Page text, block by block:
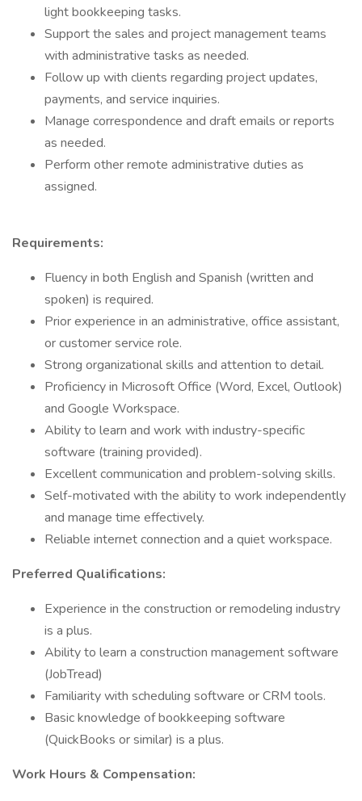
light bookkeeping tasks.
Support the sales and project management teams
with administrative tasks as needed.
Follow up with clients regarding project updates,
payments, and service inquiries.
Manage correspondence and draft emails or reports
as needed.
Perform other remote administrative duties as
assigned.
Requirements:
Fluency in both English and Spanish (written and
spoken) is required.
Prior experience in an administrative, office assistant,
or customer service role.
Strong organizational skills and attention to detail.
Proficiency in Microsoft Office (Word, Excel, Outlook)
and Google Workspace.
Ability to learn and work with industry-specific
software (training provided).
Excellent communication and problem-solving skills.
Self-motivated with the ability to work independently
and manage time effectively.
Reliable internet connection and a quiet workspace.
Preferred Qualifications:
Experience in the construction or remodeling industry
is a plus.
Ability to learn a construction management software
(JobTread)
Familiarity with scheduling software or CRM tools.
Basic knowledge of bookkeeping software
(QuickBooks or similar) is a plus.
Work Hours & Compensation: